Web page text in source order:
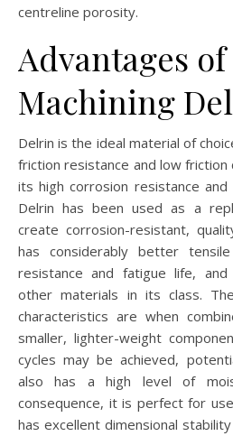
centreline porosity.
Advantages of
Machining
Delrin is the ideal material of
friction resistance and low
its high corrosion resistance
Delrin has been used as a
create corrosion-resistant,
has considerably better
resistance and fatigue life,
other materials in its class.
characteristics are when
smaller, lighter-weight
cycles may be achieved,
also has a high level of
consequence, it is perfect for
has excellent dimensional